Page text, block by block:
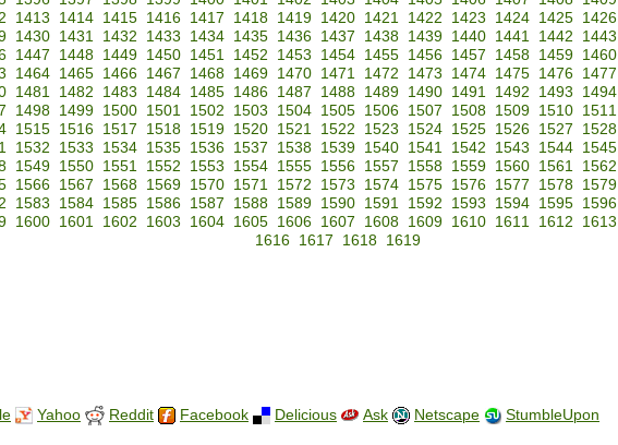
1413 1414 1415 1416 1417 1418 1419 1420 1421 1422 1423 1424 1425 1426
1430 1431 1432 1433 1434 1435 1436 1437 1438 1439 1440 1441 1442 1443
1447 1448 1449 1450 1451 1452 1453 1454 1455 1456 1457 1458 1459 1460
1464 1465 1466 1467 1468 1469 1470 1471 1472 1473 1474 1475 1476 1477
1481 1482 1483 1484 1485 1486 1487 1488 1489 1490 1491 1492 1493 1494
1498 1499 1500 1501 1502 1503 1504 1505 1506 1507 1508 1509 1510 1511
1515 1516 1517 1518 1519 1520 1521 1522 1523 1524 1525 1526 1527 1528
1532 1533 1534 1535 1536 1537 1538 1539 1540 1541 1542 1543 1544 1545
1549 1550 1551 1552 1553 1554 1555 1556 1557 1558 1559 1560 1561 1562
1566 1567 1568 1569 1570 1571 1572 1573 1574 1575 1576 1577 1578 1579
1583 1584 1585 1586 1587 1588 1589 1590 1591 1592 1593 1594 1595 1596
1600 1601 1602 1603 1604 1605 1606 1607 1608 1609 1610 1611 1612 1613
1616
1617 1618 1619
Yahoo Reddit Facebook Delicious Ask Netscape StumbleUpon